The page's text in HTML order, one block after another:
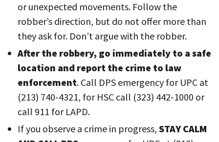
or unexpected movements. Follow the
robber’s direction, but do not offer more than
they ask for. Don’t argue with the robber.
After the robbery, go immediately to a safe
location and report the crime to law
enforcement. Call DPS emergency for UPC at
(213) 740-4321, for HSC call (323) 442-1000 or
call 911 for LAPD.
If you observe a crime in progress, STAY CALM